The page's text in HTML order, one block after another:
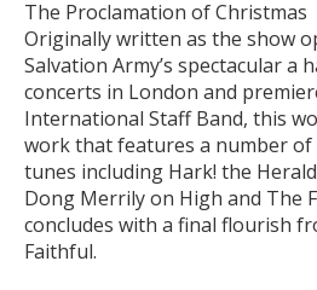
The Proclamation of Christmas
Originally written as the show
Salvation Army’s spectacular a
concerts in London and
International Staff Band, this
work that features a number
tunes including Hark! the
Dong Merrily on High and The
concludes with a final flourish
Faithful.